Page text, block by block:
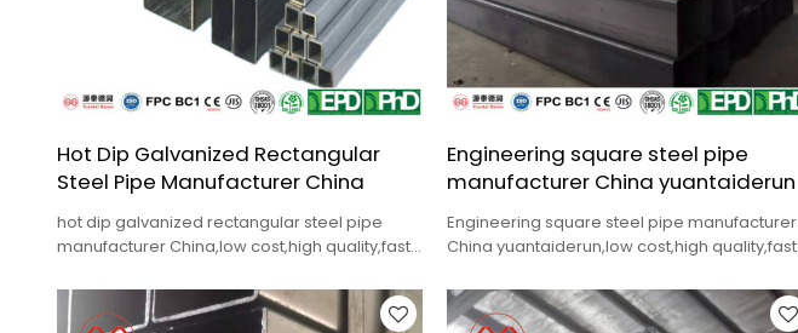
Hot Dip Galvanized Rectangular
Steel Pipe Manufacturer China
hot dip galvanized rectangular steel pipe
manufacturer China,low cost,high quality,fast
Engineering square steel pipe
manufacturer China yuantaiderun
Engineering square steel pipe manufacturer
China yuantaiderun,low cost,high quality,fast